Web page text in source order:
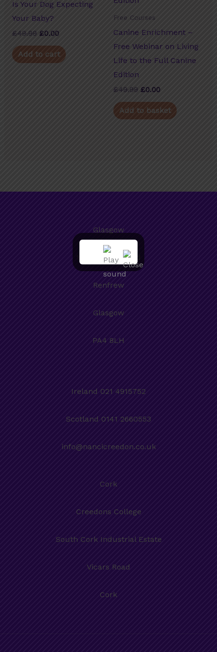
Is Your Dog Expecting
Your Baby?
£49.99 Original
£49.99.
£0.00Current
is:
£0.00.
Add to cart
Free Courses
Canine Enrichment –
Free Webinar on Living
Life to the Full Canine
Edition
£49.99 Original
was:
£49.99.
£0.00Current
is:
£0.00.
Add to basket
Glasgow
101a Paisley Road
Renfrew
Glasgow
PA4 8LH
Ireland 021 4915752
Scotland 0141 2660553
info@nancicreedon.co.uk
Cork
Creedons College
South Cork Industrial Estate
Vicars Road
Cork